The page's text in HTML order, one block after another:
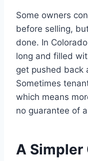
Some owners
before selling,
done. In
long and filled
get pushed back
Sometimes
which means
no guarantee of
A Simpler